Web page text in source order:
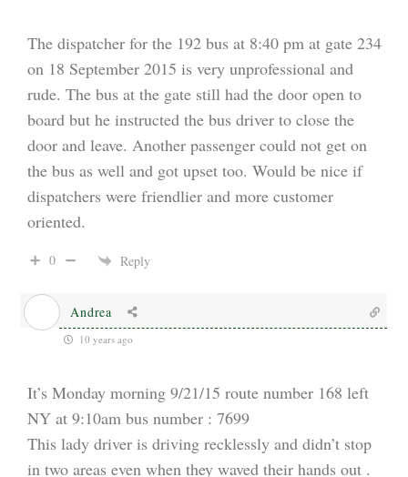
The dispatcher for the 192 bus at 8:40 pm at gate 234
on 18 September 2015 is very unprofessional and
rude. The bus at the gate still had the door open to
board but he instructed the bus driver to close the
door and leave. Another passenger could not get on
the bus as well and got upset too. Would be nice if
dispatchers were friendlier and more customer
oriented.
0 Reply
Andrea
10 years ago
It’s Monday morning 9/21/15 route number 168 left
NY at 9:10am bus number : 7699
This lady driver is driving recklessly and didn’t stop
in two areas even when they waved their hands out .